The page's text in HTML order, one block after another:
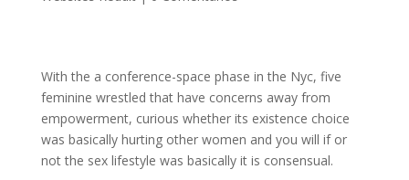
With the a conference-space phase in the Nyc, five
feminine wrestled that have concerns away from
empowerment, curious whether its existence choice
was basically hurting other women and you will if or
not the sex lifestyle was basically it is consensual.